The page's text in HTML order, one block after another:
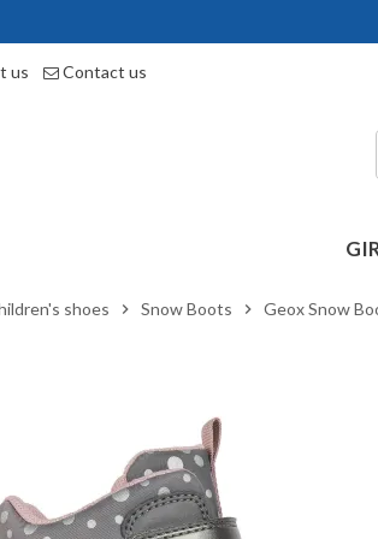
us Contact us
shoes chevron_right Snow Boots chevron_right Geox Snow